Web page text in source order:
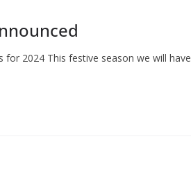
for 2024 This festive season we will have